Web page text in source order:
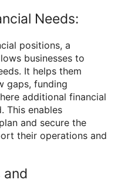
Needs:
positions, a
businesses to
It helps them
gaps, funding
additional financial
This enables
and secure the
their operations and
and